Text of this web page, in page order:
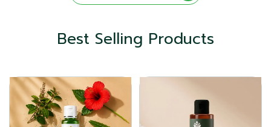
Best Selling Products